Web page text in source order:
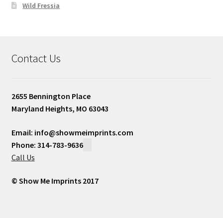
Wild Fressia
Contact Us
2655 Bennington Place
Maryland Heights, MO 63043
Email: info@showmeimprints.com
Phone: 314-783-9636
Call Us
© Show Me Imprints 2017